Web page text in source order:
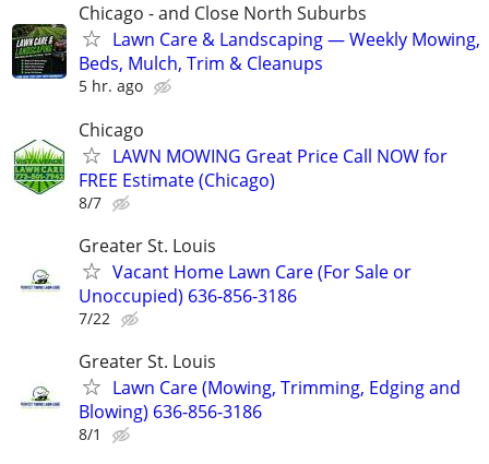
Chicago - and Close North Suburbs
Lawn Care & Landscaping — Weekly Mowing,
Beds, Mulch, Trim & Cleanups
5 hr. ago
Chicago
LAWN MOWING Great Price Call NOW for
FREE Estimate (Chicago)
8/7
Greater St. Louis
Vacant Home Lawn Care (For Sale or
Unoccupied) 636-856-3186
7/22
Greater St. Louis
Lawn Care (Mowing, Trimming, Edging and
Blowing) 636-856-3186
8/1